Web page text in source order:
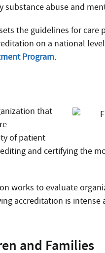
abuse and
the guidelines for
on a national
Program.
that
of patient
and certifying the
works to evaluate
accreditation is
and Families